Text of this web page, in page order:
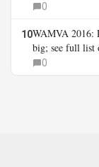
0
10WAMVA 2016:
big; see full list
0